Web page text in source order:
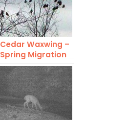
Cedar Waxwing –
Spring Migration